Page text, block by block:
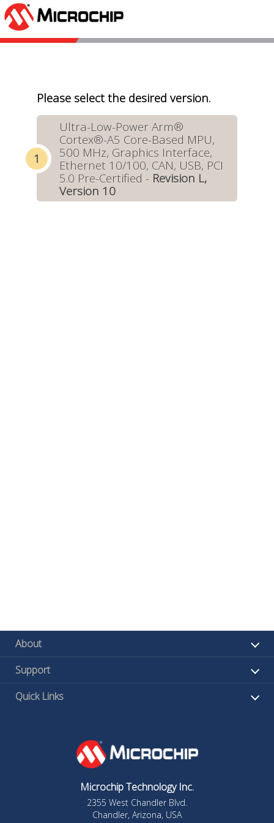
Please select the desired version.
Ultra-Low-Power Arm®
Cortex®-A5 Core-Based MPU,
500 MHz, Graphics Interface,
Ethernet 10/100, CAN, USB, PCI
5.0 Pre-Certified - Revision L,
Version 10
About
Support
Quick Links
Microchip Technology Inc.
2355 West Chandler Blvd.
Chandler, Arizona, USA